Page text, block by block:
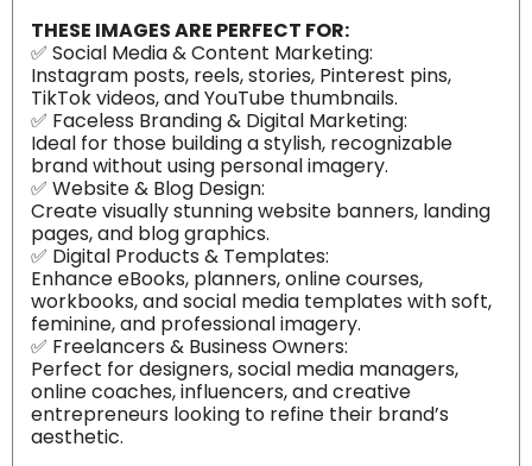
THESE IMAGES ARE PERFECT FOR:
✅ Social Media & Content Marketing:
Instagram posts, reels, stories, Pinterest pins,
TikTok videos, and YouTube thumbnails.
✅ Faceless Branding & Digital Marketing:
Ideal for those building a stylish, recognizable
brand without using personal imagery.
✅ Website & Blog Design:
Create visually stunning website banners, landing
pages, and blog graphics.
✅ Digital Products & Templates:
Enhance eBooks, planners, online courses,
workbooks, and social media templates with soft,
feminine, and professional imagery.
✅ Freelancers & Business Owners:
Perfect for designers, social media managers,
online coaches, influencers, and creative
entrepreneurs looking to refine their brand’s
aesthetic.